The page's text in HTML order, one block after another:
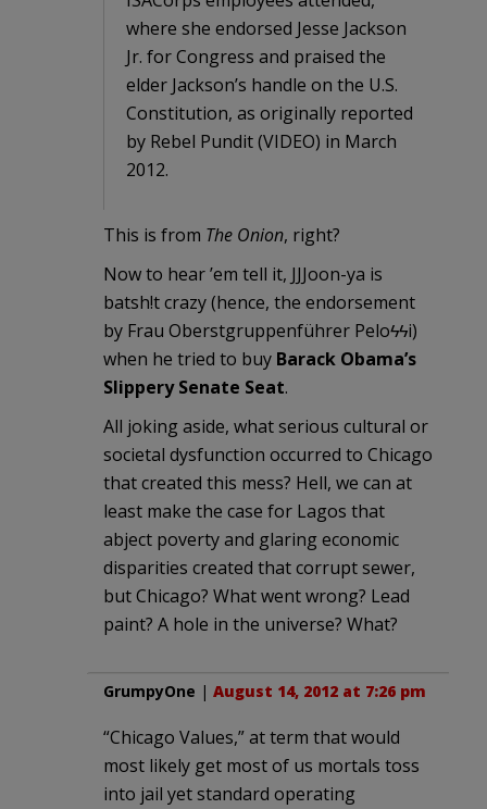
where she endorsed Jesse Jackson
Jr. for Congress and praised the
elder Jackson’s handle on the U.S.
Constitution, as originally reported
by Rebel Pundit (VIDEO) in March
2012.
This is from The Onion, right?
Now to hear ’em tell it, JJJoon-ya is
batsh!t crazy (hence, the endorsement
by Frau Oberstgruppenführer Peloϟϟi)
when he tried to buy Barack Obama’s
Slippery Senate Seat.
All joking aside, what serious cultural or
societal dysfunction occurred to Chicago
that created this mess? Hell, we can at
least make the case for Lagos that
abject poverty and glaring economic
disparities created that corrupt sewer,
but Chicago? What went wrong? Lead
paint? A hole in the universe? What?
GrumpyOne | August 14, 2012 at 7:26 pm
“Chicago Values,” at term that would
most likely get most of us mortals toss
into jail yet standard operating